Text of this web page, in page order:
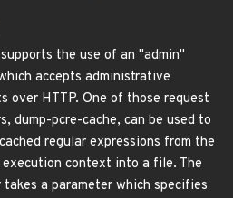
the use of an "admin"
accepts administrative
over HTTP. One of those request
dump-pcre-cache, can be used to
regular expressions from the
context into a file. The
takes a parameter which specifies